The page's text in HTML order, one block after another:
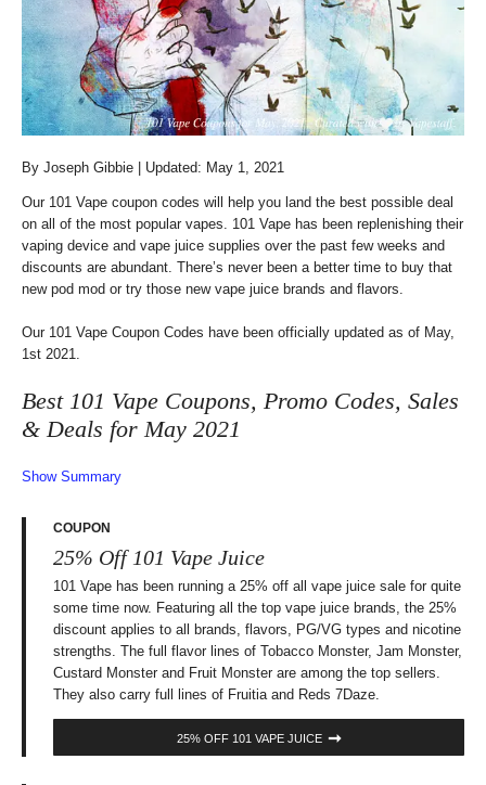
By Joseph Gibbie | Updated: May 1, 2021
Our 101 Vape coupon codes will help you land the best possible deal
on all of the most popular vapes. 101 Vape has been replenishing their
vaping device and vape juice supplies over the past few weeks and
discounts are abundant. There’s never been a better time to buy that
new pod mod or try those new vape juice brands and flavors.
Our 101 Vape Coupon Codes have been officially updated as of May,
1st 2021.
Best 101 Vape Coupons, Promo Codes, Sales
& Deals for May 2021
Show Summary
COUPON
25% Off 101 Vape Juice
101 Vape has been running a 25% off all vape juice sale for quite
some time now. Featuring all the top vape juice brands, the 25%
discount applies to all brands, flavors, PG/VG types and nicotine
strengths. The full flavor lines of Tobacco Monster, Jam Monster,
Custard Monster and Fruit Monster are among the top sellers.
They also carry full lines of Fruitia and Reds 7Daze.
25% OFF 101 VAPE JUICE